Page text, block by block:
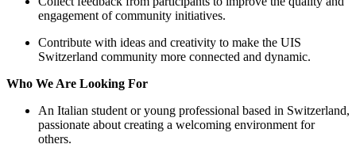
engagement of community initiatives.
Contribute with ideas and creativity to make the UIS
Switzerland community more connected and dynamic.
Who We Are Looking For
An Italian student or young professional based in Switzerland,
passionate about creating a welcoming environment for
others.